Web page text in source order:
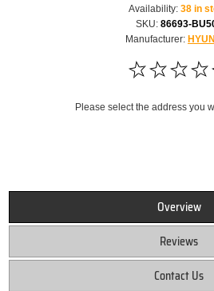
Availability: 38 in
SKU: 86693-
Manufacturer:
Please select the address you
Overview
Reviews
Contact Us